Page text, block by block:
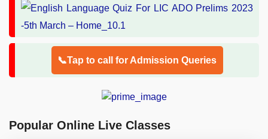
📞Tap to call for Admission Queries
Popular Online Live Classes